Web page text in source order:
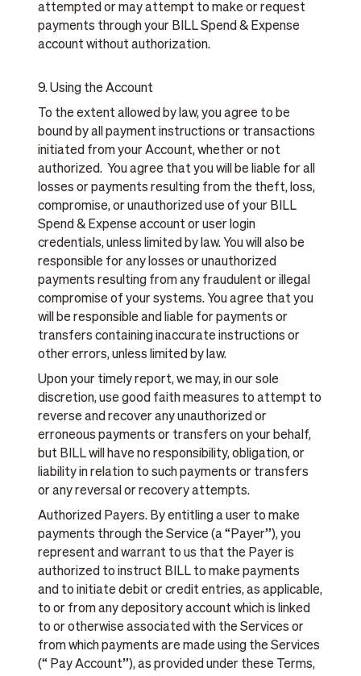
attempted or may attempt to make or request
payments through your BILL Spend & Expense
account without authorization.
9. Using the Account
To the extent allowed by law, you agree to be
bound by all payment instructions or transactions
initiated from your Account, whether or not
authorized. You agree that you will be liable for all
losses or payments resulting from the theft, loss,
compromise, or unauthorized use of your BILL
Spend & Expense account or user login
credentials, unless limited by law. You will also be
responsible for any losses or unauthorized
payments resulting from any fraudulent or illegal
compromise of your systems. You agree that you
will be responsible and liable for payments or
transfers containing inaccurate instructions or
other errors, unless limited by law.
Upon your timely report, we may, in our sole
discretion, use good faith measures to attempt to
reverse and recover any unauthorized or
erroneous payments or transfers on your behalf,
but BILL will have no responsibility, obligation, or
liability in relation to such payments or transfers
or any reversal or recovery attempts.
Authorized Payers. By entitling a user to make
payments through the Service (a “Payer”), you
represent and warrant to us that the Payer is
authorized to instruct BILL to make payments
and to initiate debit or credit entries, as applicable,
to or from any depository account which is linked
to or otherwise associated with the Services or
from which payments are made using the Services
(“ Pay Account”), as provided under these Terms,